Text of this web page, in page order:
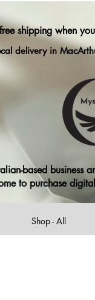
shipping when
delivery in
based business
to purchase
Shop - All